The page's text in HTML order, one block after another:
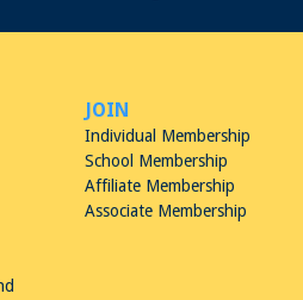
JOIN
Individual Membership
School Membership
Affiliate Membership
Associate Membership